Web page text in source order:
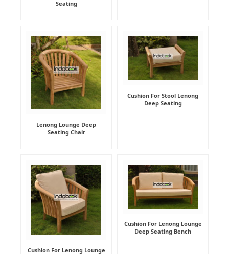
Seating
Lenong Lounge Deep
Seating Chair
Cushion For Stool Lenong
Deep Seating
Cushion For Lenong Lounge
Cushion For Lenong Lounge
Deep Seating Bench